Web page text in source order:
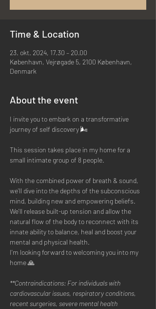
Time & Location
23. okt. 2024, 17.30 – 20.00
København, Vejrøgade 5, 2100 København,
Denmark
About the event
I invite you to embark on a transformative
journey of self discovery 🌬
This session takes place in my home for a
small intimate group of 8 people.
With the combined power of breath & sound,
we'll dive into the depths of the subconscious
mind, building new and empowering beliefs.
We'll release built-up tension and allow the
natural flow of the body to reconnect with its
innate ability to balance, heal and boost your
mental and physical health.
I'm looking forward to welcoming you into my
home 🙏
**Contraindications: For individuals with
cardiovascular issues, respiratory conditions,
recent surgeries, severe mental health